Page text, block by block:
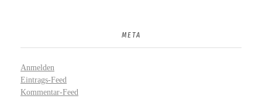
META
Anmelden
Eintrags-Feed
Kommentar-Feed